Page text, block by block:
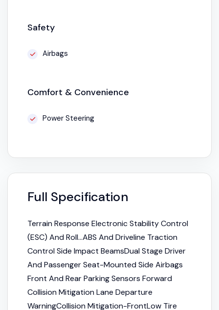
Safety
Airbags
Comfort & Convenience
Power Steering
Full Specification
Terrain Response Electronic Stability Control
(ESC) And Roll...ABS And Driveline Traction
Control Side Impact BeamsDual Stage Driver
And Passenger Seat-Mounted Side Airbags
Front And Rear Parking Sensors Forward
Collision Mitigation Lane Departure
WarningCollision Mitigation-FrontLow Tire